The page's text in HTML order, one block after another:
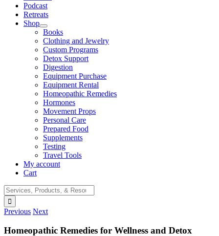
Podcast
Retreats
Shop
Books
Clothing and Jewelry
Custom Programs
Detox Support
Digestion
Equipment Purchase
Equipment Rental
Homeopathic Remedies
Hormones
Movement Props
Personal Care
Prepared Food
Supplements
Testing
Travel Tools
My account
Cart
Search
for:
Previous Next
Homeopathic Remedies for Wellness and Detox